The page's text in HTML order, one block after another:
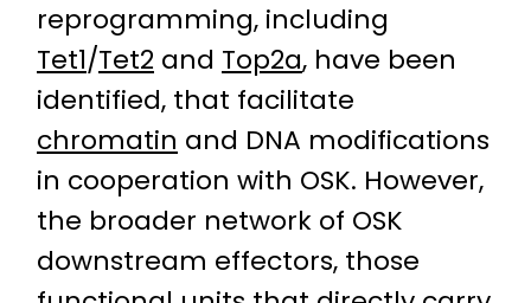
reprogramming, including
Tet1/Tet2 and Top2a, have been
identified, that facilitate
chromatin and DNA modifications
in cooperation with OSK. However,
the broader network of OSK
downstream effectors, those